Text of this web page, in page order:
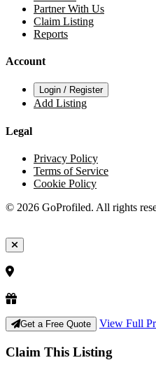
Partner With Us
Claim Listing
Reports
Account
Login / Register
Add Listing
Legal
Privacy Policy
Terms of Service
Cookie Policy
© 2026 GoProfiled. All rights
Get a Free Quote View Full
Claim This Listing